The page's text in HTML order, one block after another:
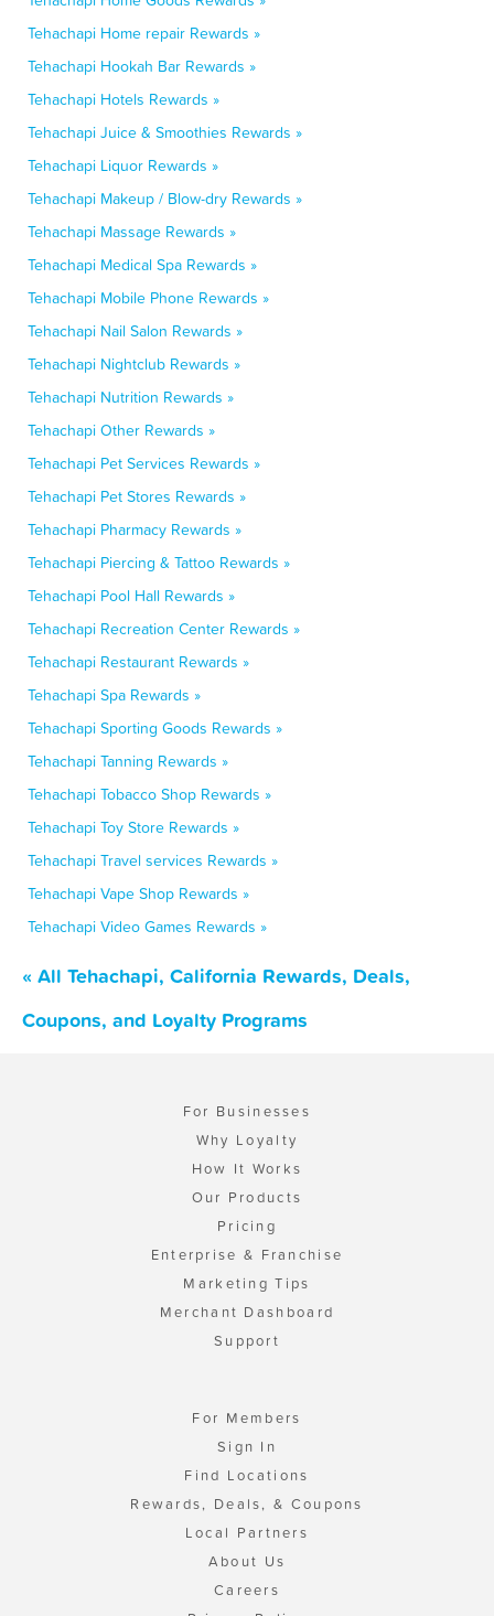
Tehachapi Home repair Rewards »
Tehachapi Hookah Bar Rewards »
Tehachapi Hotels Rewards »
Tehachapi Juice & Smoothies Rewards »
Tehachapi Liquor Rewards »
Tehachapi Makeup / Blow-dry Rewards »
Tehachapi Massage Rewards »
Tehachapi Medical Spa Rewards »
Tehachapi Mobile Phone Rewards »
Tehachapi Nail Salon Rewards »
Tehachapi Nightclub Rewards »
Tehachapi Nutrition Rewards »
Tehachapi Other Rewards »
Tehachapi Pet Services Rewards »
Tehachapi Pet Stores Rewards »
Tehachapi Pharmacy Rewards »
Tehachapi Piercing & Tattoo Rewards »
Tehachapi Pool Hall Rewards »
Tehachapi Recreation Center Rewards »
Tehachapi Restaurant Rewards »
Tehachapi Spa Rewards »
Tehachapi Sporting Goods Rewards »
Tehachapi Tanning Rewards »
Tehachapi Tobacco Shop Rewards »
Tehachapi Toy Store Rewards »
Tehachapi Travel services Rewards »
Tehachapi Vape Shop Rewards »
Tehachapi Video Games Rewards »
« All Tehachapi, California Rewards, Deals,
Coupons, and Loyalty Programs
For Businesses
Why Loyalty
How It Works
Our Products
Pricing
Enterprise & Franchise
Marketing Tips
Merchant Dashboard
Support
For Members
Sign In
Find Locations
Rewards, Deals, & Coupons
Local Partners
About Us
Careers